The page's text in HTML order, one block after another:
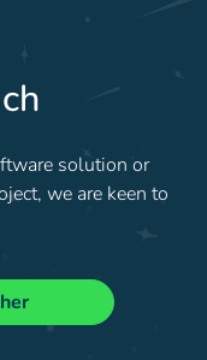
solution or
we are keen to